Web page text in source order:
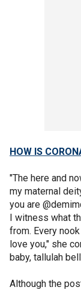
HOW IS
"The here and
my maternal
you are
I witness what
from. Every
love you," she
baby, tallulah
Although the